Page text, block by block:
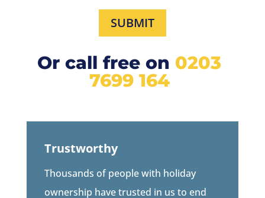
SUBMIT
Or call free on 0203
7699 164
Trustworthy
Thousands of people with holiday
ownership have trusted in us to end